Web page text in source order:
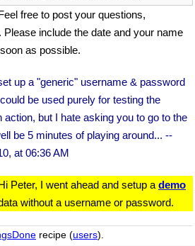
free to post your questions,
include the date and your name
as possible.
up a "generic" username & password
be used purely for testing the
but I hate asking you to go to the
be 5 minutes of playing around... --
at 06:36 AM
Peter, I went ahead and setup a demo
without a username or password.
recipe (users).